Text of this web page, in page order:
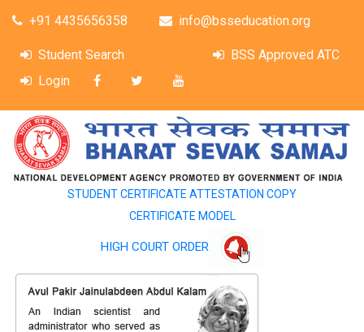
+91 4435656358 info@bsseducation.org
Student Search
BSS Approved ATC
Login
STUDENT CERTIFICATE ATTESTATION COPY
CERTIFICATE MODEL
HIGH COURT ORDER